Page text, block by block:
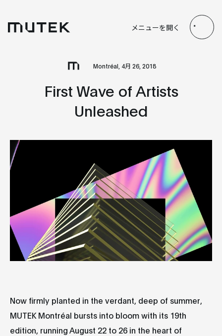
Search
メニューを開く
Montréal, 4月 26, 2018
First Wave of Artists
Unleashed
Now firmly planted in the verdant, deep of summer,
MUTEK Montréal bursts into bloom with its 19th
edition, running August 22 to 26 in the heart of